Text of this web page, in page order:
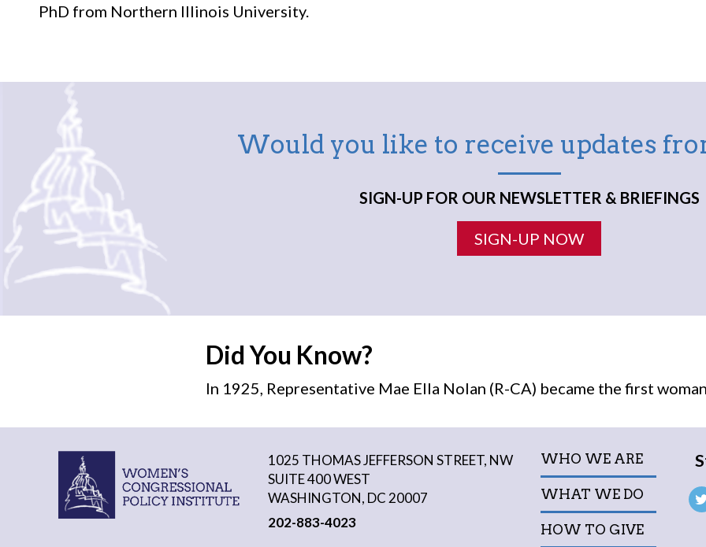
PhD from Northern Illinois University.
Would you like to receive updates
SIGN-UP FOR OUR NEWSLETTER & BRIEFINGS
SIGN-UP NOW
Did You Know?
In 1925, Representative Mae Ella Nolan (R-CA) became the firstwoman
1025 THOMAS JEFFERSON STREET, NW
SUITE 400 WEST
WASHINGTON, DC 20007
202-883-4023
WHO WE ARE
WHAT WE DO
HOW TO GIVE